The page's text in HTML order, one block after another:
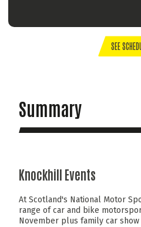
SEE
Summary
Knockhill Events
At Scotland's National Motor
range of car and bike
November plus family car